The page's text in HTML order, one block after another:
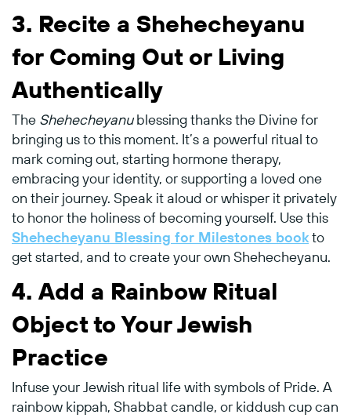
3. Recite a Shehecheyanu
for Coming Out or Living
Authentically
The Shehecheyanublessing thanks the Divine for
bringing us to this moment. It’s a powerful ritual to
mark coming out, starting hormone therapy,
embracing your identity, or supporting a loved one
on their journey. Speak it aloud or whisper it privately
to honor the holiness of becoming yourself. Use this
Shehecheyanu Blessing for Milestones bookto
get started, and to create your own Shehecheyanu.
4. Add a Rainbow Ritual
Object to Your Jewish
Practice
Infuse your Jewish ritual life with symbols of Pride. A
rainbow kippah, Shabbat candle, or kiddush cup can